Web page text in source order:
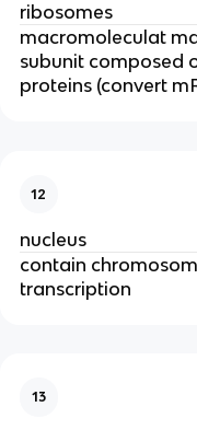
ribosomes
macromoleculat
subunit composed
proteins (convert
12
nucleus
contain
transcription
13